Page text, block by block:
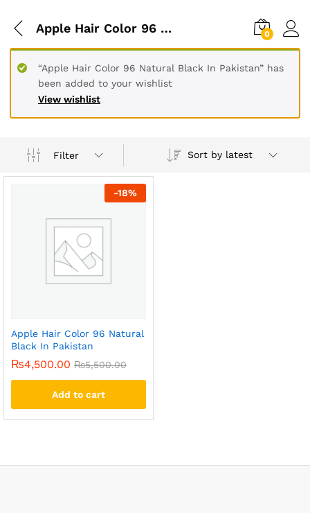
Apple Hair Color 96 Natural Black In Karachi 0
View wishlist
“Apple Hair Color 96 Natural Black In Pakistan” has
been added to your wishlist
Filter Sort by latest
-18%
Apple Hair Color 96 Natural
Black In Pakistan
₨4,500.00 ₨5,500.00
Add to cart